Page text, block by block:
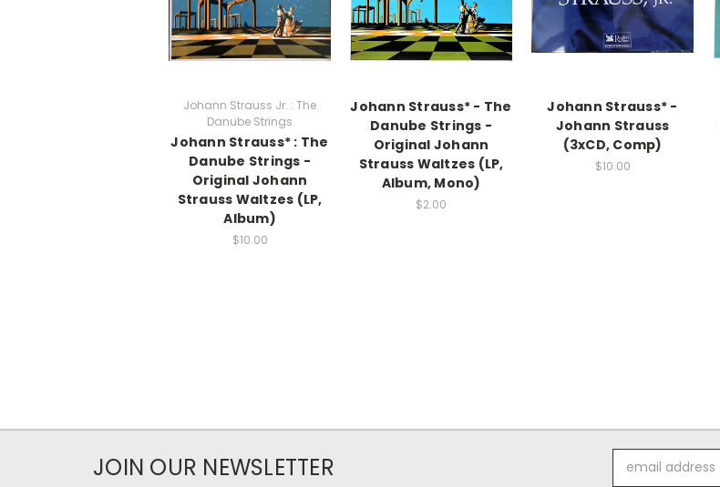
Johann Strauss Jr. : The
Danube Strings
Johann Strauss* : The
Danube Strings -
Original Johann
Strauss Waltzes (LP,
Album)
$10.00
Johann Strauss* - The
Danube Strings -
Original Johann
Strauss Waltzes (LP,
Album, Mono)
$2.00
Johann Strauss* -
Johann Strauss
(3xCD, Comp)
$10.00
JOIN OUR NEWSLETTER
Address